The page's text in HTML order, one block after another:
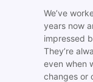
We’ve
years now
impressed
They’re
even when
changes or